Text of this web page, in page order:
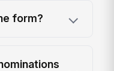
form?